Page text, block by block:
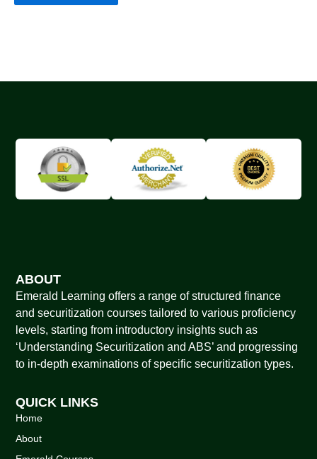
ABOUT
Emerald Learning offers a range of structured finance
and securitization courses tailored to various proficiency
levels, starting from introductory insights such as
‘Understanding Securitization and ABS’ and progressing
to in-depth examinations of specific securitization types.
QUICK LINKS
Home
About